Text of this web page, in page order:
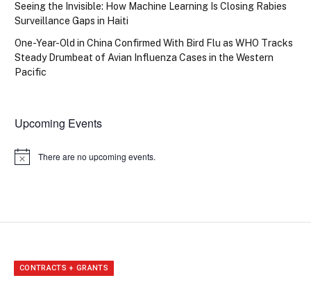
Seeing the Invisible: How Machine Learning Is Closing Rabies
Surveillance Gaps in Haiti
One-Year-Old in China Confirmed With Bird Flu as WHO Tracks
Steady Drumbeat of Avian Influenza Cases in the Western
Pacific
Upcoming Events
Notice There are no upcoming events.
CONTRACTS + GRANTS